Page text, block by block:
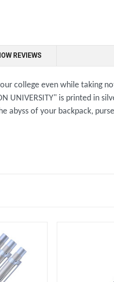
REVIEWS
college even while taking
UNIVERSITY" is printed in
abyss of your backpack,